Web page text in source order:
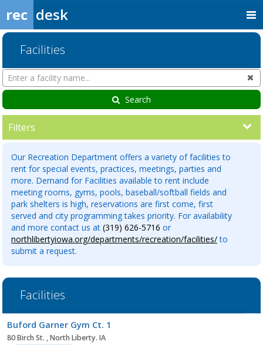
rec desk
Facilities
Search
Facilities
Search
Filters
Our Recreation Department offers a variety of facilities to
rent for special events, practices, meetings, parties and
more. Demand for Facilities available to rent include
meeting rooms, gyms, pools, baseball/softball fields and
park shelters is high, reservations are first come, first
served and city programming takes priority. For availability
and more contact us at (319) 626-5716 or
northlibertyiowa.org/departments/recreation/facilities/to
submit a request.
Facilities
list
Buford Garner Gym Ct. 1
80 Birch St. , North Liberty. IA